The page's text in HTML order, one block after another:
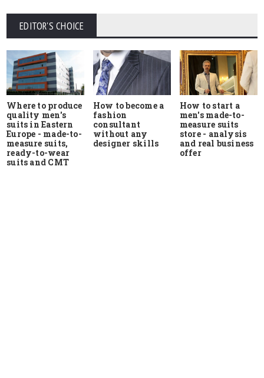
EDITOR'S CHOICE
Where to produce
quality men's
suits in Eastern
Europe - made-to-
measure suits,
ready-to-wear
suits and CMT
How to become a
fashion
consultant
without any
designer skills
How to start a
men's made-to-
measure suits
store - analysis
and real business
offer